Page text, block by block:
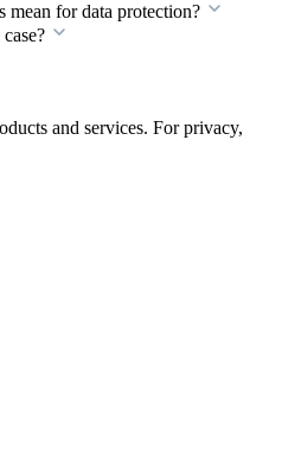
mean for data protection?
and services. For privacy,